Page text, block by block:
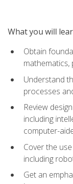
What you will
Obtain
mathematics,
Understand
processes
Review
including
computer-
Cover the
including
Get an